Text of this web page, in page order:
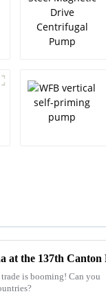
is booming! Can you